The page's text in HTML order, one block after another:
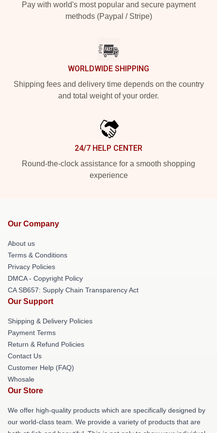
Pay with world's most popular and secure payment
methods (Paypal / Stripe)
WORLDWIDE SHIPPING
Shipping fees and delivery time depends on the country
and total weight of your order.
24/7 HELP CENTER
Round-the-clock assistance for a smooth shopping
experience
Our Company
About us
Terms & Conditions
Privacy Policies
DMCA - Copyright Policy
CA SB657: Supply Chain Transparency Act
Our Support
Shipping & Delivery Policies
Payment Terms
Return & Refund Policies
Contact Us
Customer Help (FAQ)
Whosale
Our Store
We offer high-quality products which are specifically designed by
our world-class team. We provide a variety of products that are